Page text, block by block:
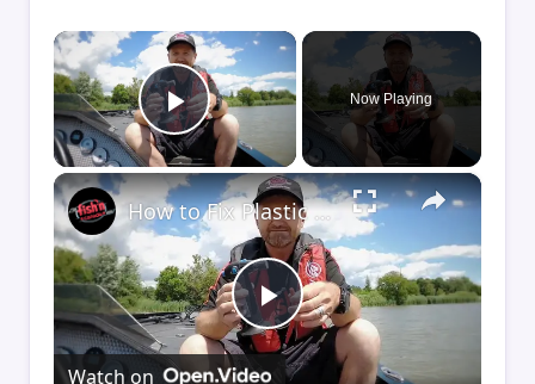
×
Play Video
Now Playing
×
Play
How to Fix Plastic Baits: Repair Baits FAST!
Watch on